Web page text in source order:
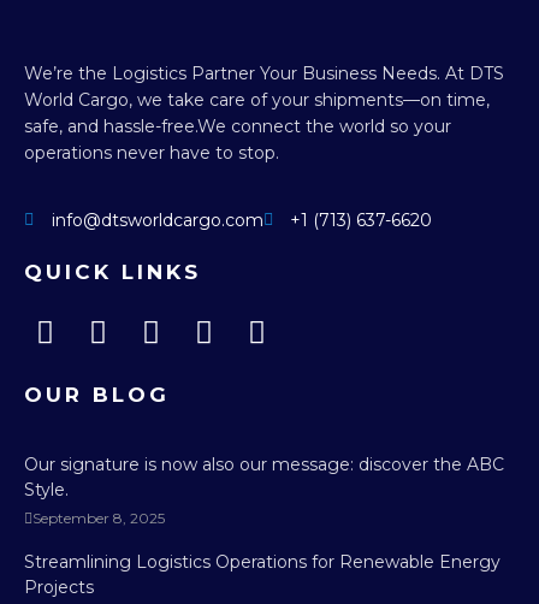
We’re the Logistics Partner Your Business Needs. At DTS
World Cargo, we take care of your shipments—on time,
safe, and hassle-free.We connect the world so your
operations never have to stop.
info@dtsworldcargo.com +1 (713) 637-6620
QUICK LINKS
OUR BLOG
Our signature is now also our message: discover the ABC
Style.
September 8, 2025
Streamlining Logistics Operations for Renewable Energy
Projects